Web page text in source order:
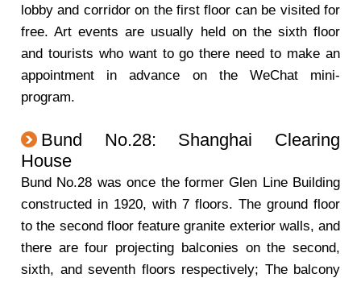
lobby and corridor on the first floor can be visited for
free. Art events are usually held on the sixth floor
and tourists who want to go there need to make an
appointment in advance on the WeChat mini-
program.
Bund No.28: Shanghai Clearing
House
Bund No.28 was once the former Glen Line Building
constructed in 1920, with 7 floors. The ground floor
to the second floor feature granite exterior walls, and
there are four projecting balconies on the second,
sixth, and seventh floors respectively; The balcony